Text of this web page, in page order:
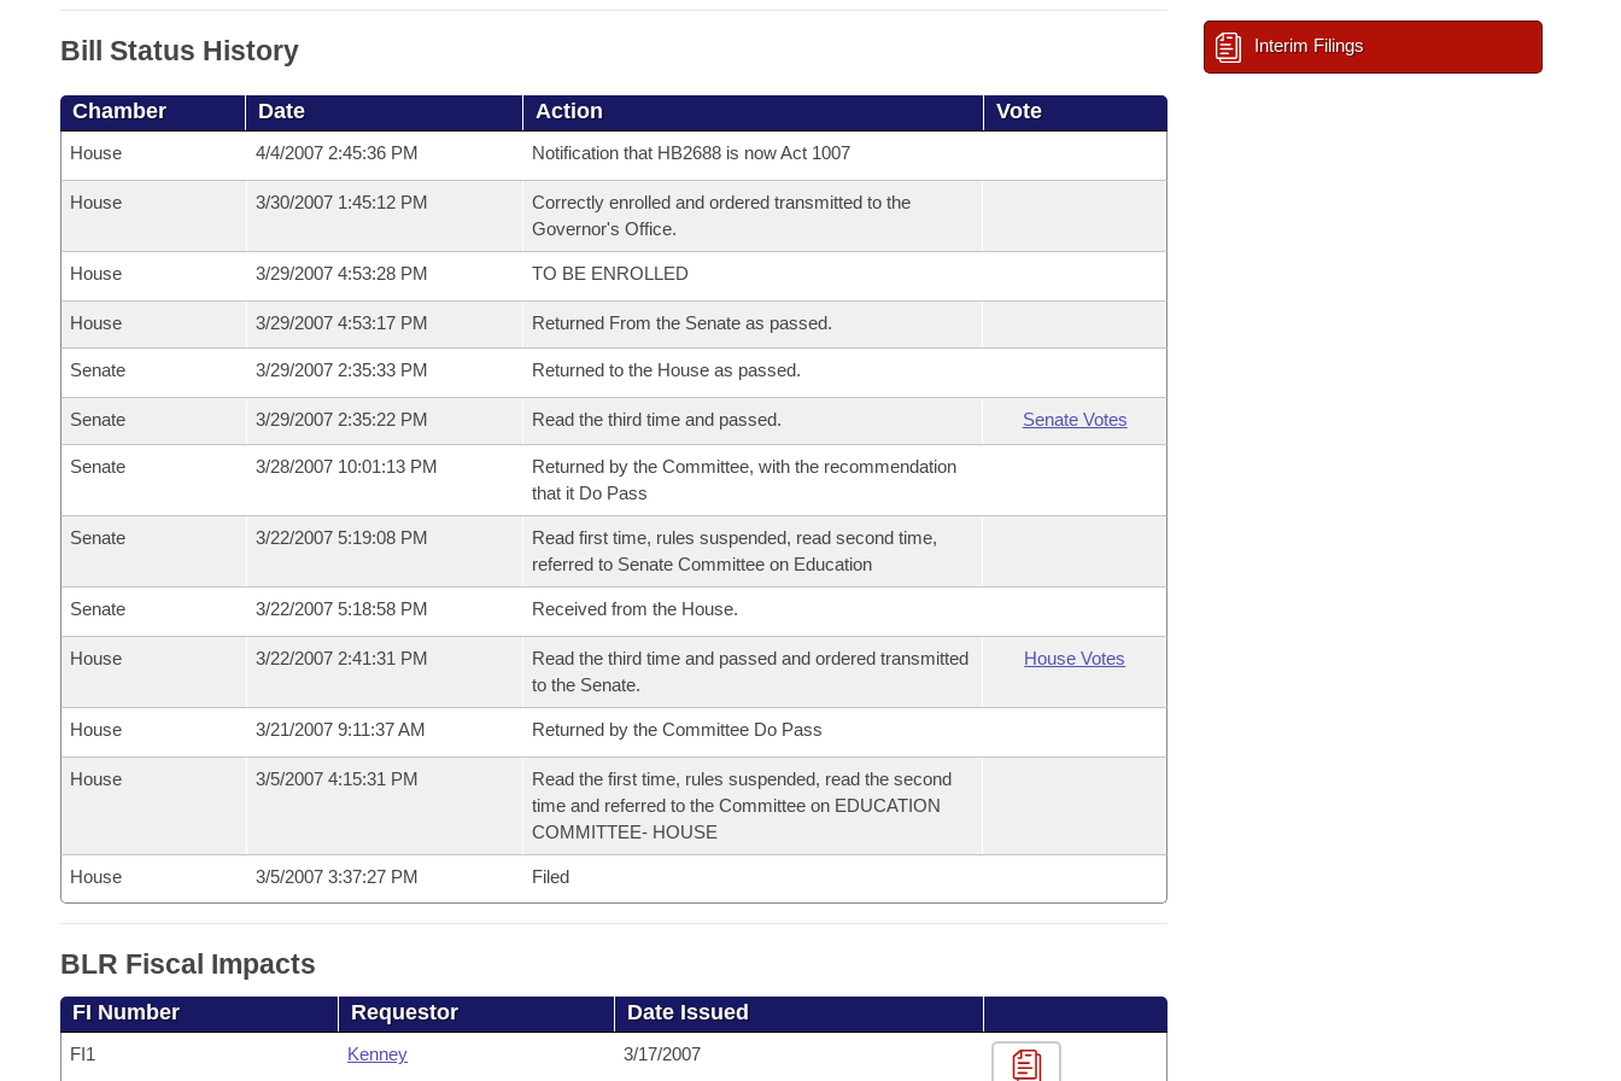
Bill Status History
Chamber Date Action Vote
House 4/4/2007 2:45:36 PM Notification that HB2688 is now Act 1007
House 3/30/2007 1:45:12 PM
Correctly enrolled and ordered transmitted to the
Governor's Office.
House 3/29/2007 4:53:28 PM TO BE ENROLLED
House 3/29/2007 4:53:17 PM Returned From the Senate as passed.
Senate 3/29/2007 2:35:33 PM Returned to the House as passed.
Senate 3/29/2007 2:35:22 PM Read the third time and passed. Senate Votes
Senate 3/28/2007 10:01:13 PM
Returned by the Committee, with the recommendation
that it Do Pass
Senate 3/22/2007 5:19:08 PM
Read first time, rules suspended, read second time,
referred to Senate Committee on Education
Senate 3/22/2007 5:18:58 PM Received from the House.
House 3/22/2007 2:41:31 PM
Read the third time and passed and ordered transmitted
to the Senate.
House Votes
House 3/21/2007 9:11:37 AM Returned by the Committee Do Pass
House 3/5/2007 4:15:31 PM
Read the first time, rules suspended, read the second
time and referred to the Committee on EDUCATION
COMMITTEE- HOUSE
House 3/5/2007 3:37:27 PM Filed
BLR Fiscal Impacts
FI Number Requestor Date Issued
FI1 Kenney 3/17/2007
Interim Filings